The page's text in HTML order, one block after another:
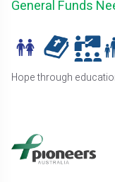
General Funds
Hope through